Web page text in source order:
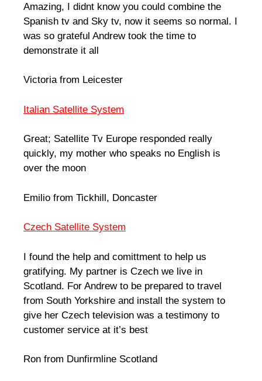
Amazing, I didnt know you could combine the
Spanish tv and Sky tv, now it seems so normal. I
was so grateful Andrew took the time to
demonstrate it all
Victoria from Leicester
Italian Satellite System
Great; Satellite Tv Europe responded really
quickly, my mother who speaks no English is
over the moon
Emilio from Tickhill, Doncaster
Czech Satellite System
I found the help and comittment to help us
gratifying. My partner is Czech we live in
Scotland. For Andrew to be prepared to travel
from South Yorkshire and install the system to
give her Czech television was a testimony to
customer service at it’s best
Ron from Dunfirmline Scotland